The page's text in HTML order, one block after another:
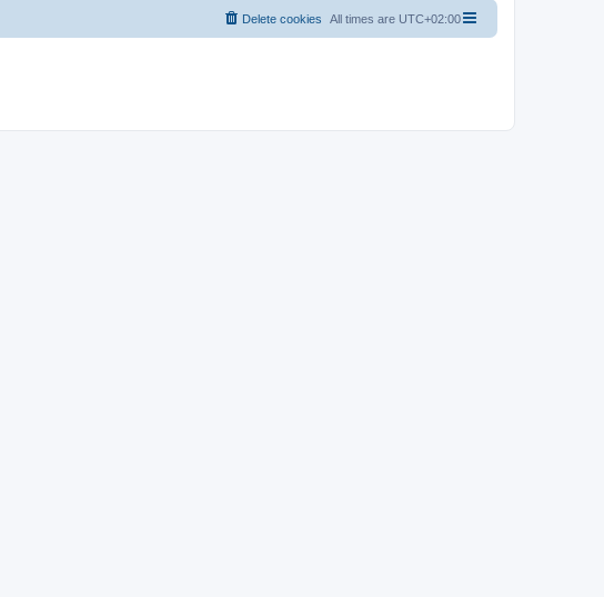
All times are UTC+02:00
Delete cookies